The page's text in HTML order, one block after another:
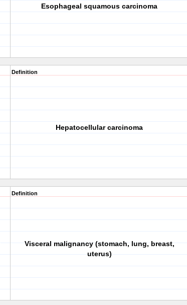
Esophageal squamous carcinoma
Definition
Hepatocellular carcinoma
Definition
Visceral malignancy (stomach, lung, breast,
uterus)